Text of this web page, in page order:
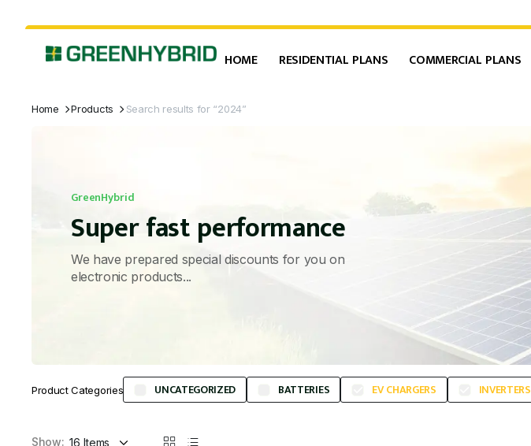
HOME RESIDENTIAL PLANS COMMERCIAL PLANS
Home Products Search results for “2024”
GreenHybrid
Super fast performance
We have prepared special discounts for you on
electronic products...
Product Categories UNCATEGORIZED BATTERIES EV CHARGERS INVERTERS
Show: